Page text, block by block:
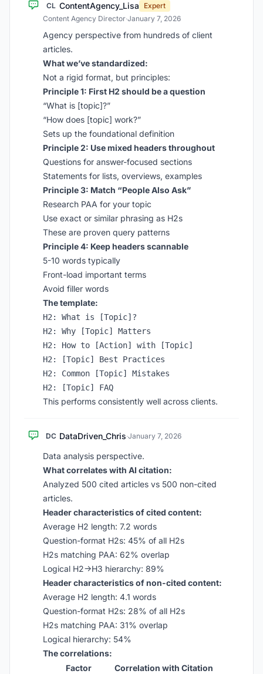
CL ContentAgency_Lisa
Expert
Content Agency Director·January 7, 2026
Agency perspective from hundreds of client
articles.
What we’ve standardized:
Not a rigid format, but principles:
Principle 1: First H2 should be a question
“What is [topic]?”
“How does [topic] work?”
Sets up the foundational definition
Principle 2: Use mixed headers throughout
Questions for answer-focused sections
Statements for lists, overviews, examples
Principle 3: Match “People Also Ask”
Research PAA for your topic
Use exact or similar phrasing as H2s
These are proven query patterns
Principle 4: Keep headers scannable
5-10 words typically
Front-load important terms
Avoid filler words
The template:
H2: What is [Topic]?
H2: Why [Topic] Matters
H2: How to [Action] with [Topic]
H2: [Topic] Best Practices
H2: Common [Topic] Mistakes
This performs consistently well across clients.
DC DataDriven_Chris·January 7, 2026
Data analysis perspective.
What correlates with AI citation:
Analyzed 500 cited articles vs 500 non-cited
articles.
Header characteristics of cited content:
Average H2 length: 7.2 words
Question-format H2s: 45% of all H2s
H2s matching PAA: 62% overlap
Logical H2→H3 hierarchy: 89%
Header characteristics of non-cited content:
Average H2 length: 4.1 words
Question-format H2s: 28% of all H2s
H2s matching PAA: 31% overlap
Logical hierarchy: 54%
The correlations:
Factor
Correlation with Citation